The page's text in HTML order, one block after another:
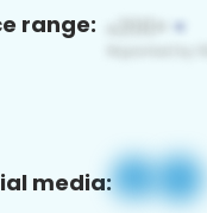
range:
media: